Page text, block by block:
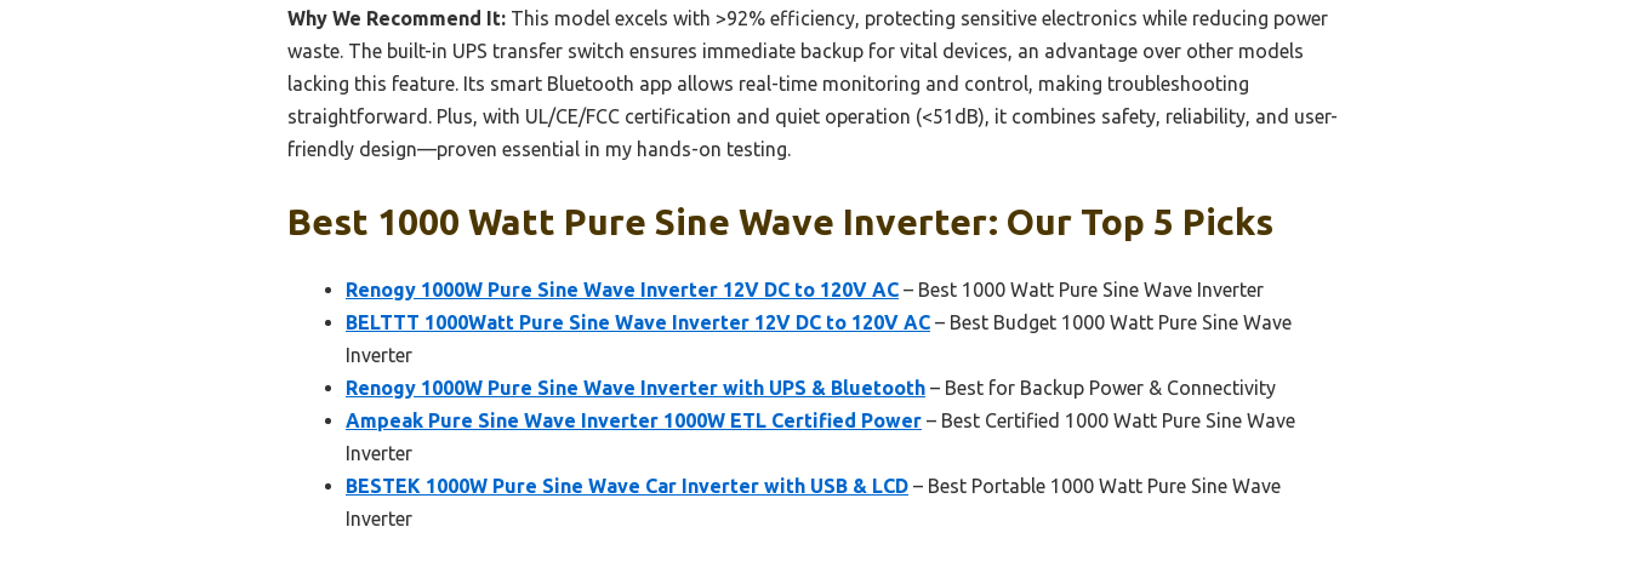
Why We Recommend It: This model excels with >92% efficiency, protecting sensitive electronics while reducing power
waste. The built-in UPS transfer switch ensures immediate backup for vital devices, an advantage over other models
lacking this feature. Its smart Bluetooth app allows real-time monitoring and control, making troubleshooting
straightforward. Plus, with UL/CE/FCC certification and quiet operation (<51dB), it combines safety, reliability, and user-
friendly design—proven essential in my hands-on testing.
Best 1000 Watt Pure Sine Wave Inverter: Our Top 5 Picks
Renogy 1000W Pure Sine Wave Inverter 12V DC to 120V AC – Best 1000 Watt Pure Sine Wave Inverter
BELTTT 1000Watt Pure Sine Wave Inverter 12V DC to 120V AC – Best Budget 1000 Watt Pure Sine Wave
Inverter
Renogy 1000W Pure Sine Wave Inverter with UPS & Bluetooth – Best for Backup Power & Connectivity
Ampeak Pure Sine Wave Inverter 1000W ETL Certified Power – Best Certified 1000 Watt Pure Sine Wave
Inverter
BESTEK 1000W Pure Sine Wave Car Inverter with USB & LCD – Best Portable 1000 Watt Pure Sine Wave
Inverter